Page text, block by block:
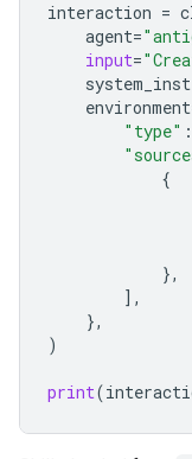
interaction =
agent=
input=
environment
"type" :
{
},
],
},
)
print(